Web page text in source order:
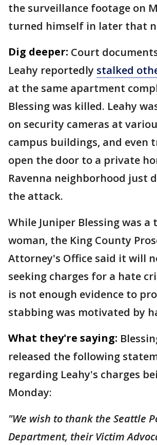
the surveillance footage on
turned himself in later that
Dig deeper: Court
Leahy reportedly stalked
at the same apartment
Blessing was killed. Leahy
on security cameras at
campus buildings, and even
open the door to a private
Ravenna neighborhood just
the attack.
While Juniper Blessing was a
woman, the King County
Attorney's Office said it will
seeking charges for a hate
is not enough evidence to
stabbing was motivated by
What they're saying:
released the following
regarding Leahy's charges
Monday:
"We wish to thank the Seattle
Department, their Victim